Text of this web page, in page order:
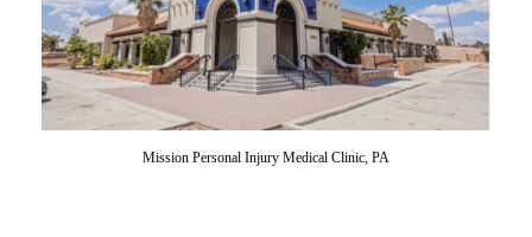
Mission Personal Injury Medical Clinic, PA